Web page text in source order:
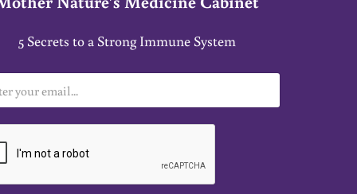
5 Secrets to a Strong Immune System